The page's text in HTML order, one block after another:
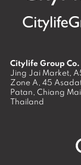
Citylife Group
Jing Jai Market,
Zone A, 45
Patan, Chiang Mai
Thailand